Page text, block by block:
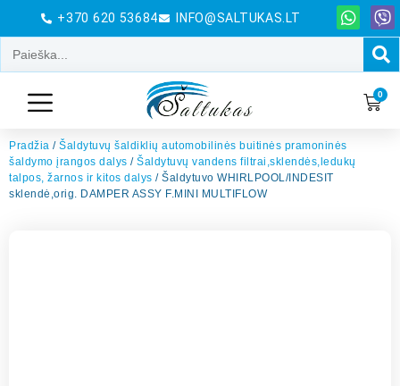
+370 620 53684 INFO@SALTUKAS.LT
0
Pradžia / Šaldytuvų šaldiklių automobilinės buitinės pramoninės
šaldymo įrangos dalys / Šaldytuvų vandens filtrai,sklendės,ledukų
talpos, žarnos ir kitos dalys / Šaldytuvo WHIRLPOOL/INDESIT
sklendė,orig. DAMPER ASSY F.MINI MULTIFLOW